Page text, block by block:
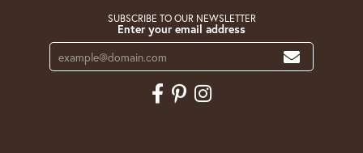
SUBSCRIBE TO OUR NEWSLETTER
Enter your email address